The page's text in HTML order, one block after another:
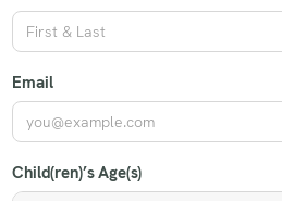
Email
Child(ren)’s Age(s)